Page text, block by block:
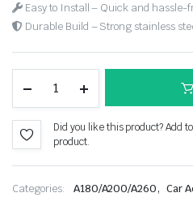
Easy to Install – Quick and hassle-
Durable Build – Strong stainless
Did you like this product? Add
product.
Categories: A180/A200/A260, Car